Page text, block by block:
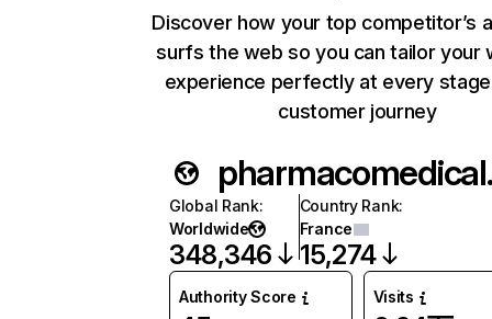
Discover how your top competitor’s
surfs the web so you can tailor your
experience perfectly at every
customer journey
Global Rank:
Worldwide
348,346
Country Rank:
France
15,274
Authority Score Visits